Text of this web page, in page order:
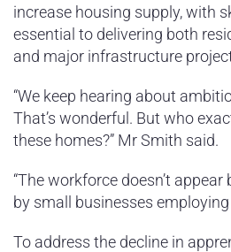
increase housing supply, with
essential to delivering both
and major infrastructure
“We keep hearing about
That’s wonderful. But who
these homes?” Mr Smith said.
“The workforce doesn’t
by small businesses employing
To address the decline in